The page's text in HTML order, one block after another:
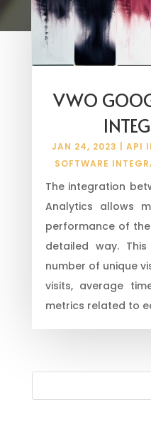
VWO
JAN 24, 2023 |API
SOFTWARE
The integration
Analytics allows
performance of
detailed way.
number of unique
visits, average
metrics related to